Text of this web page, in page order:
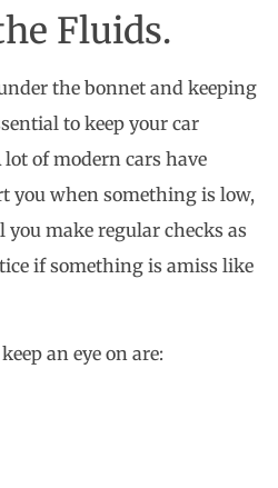
Fluids.
the bonnet and keeping
to keep your car
of modern cars have
you when something is low,
make regular checks as
if something is amiss like
an eye on are: